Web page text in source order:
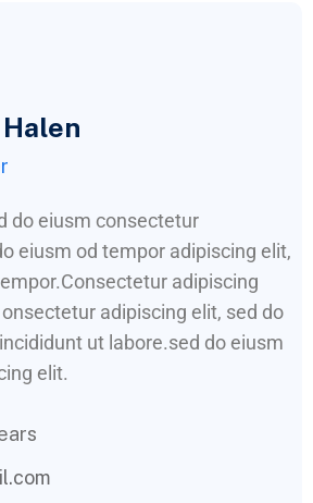
do eiusm consectetur
eiusm od tempor adipiscing elit,
adipiscing
adipiscing elit, sed do
ut labore.sed do eiusm
elit.